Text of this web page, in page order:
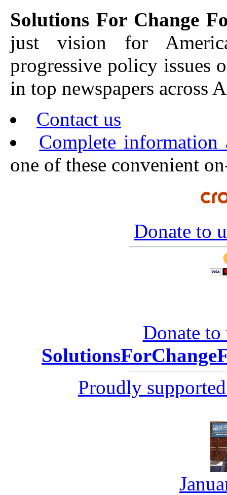
Solutions For Change
just vision for
progressive policy issues
in top newspapers across
Contact us
Complete
one of these convenient
Donate to
Donate to
Proudly